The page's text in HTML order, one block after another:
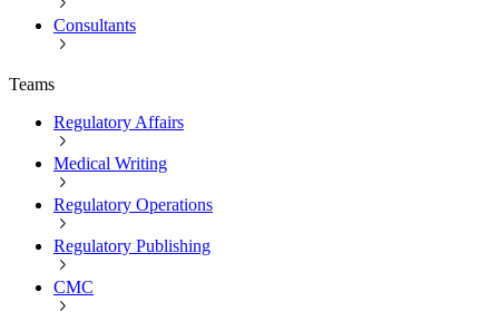
Consultants
Teams
Regulatory Affairs
Medical Writing
Regulatory Operations
Regulatory Publishing
CMC